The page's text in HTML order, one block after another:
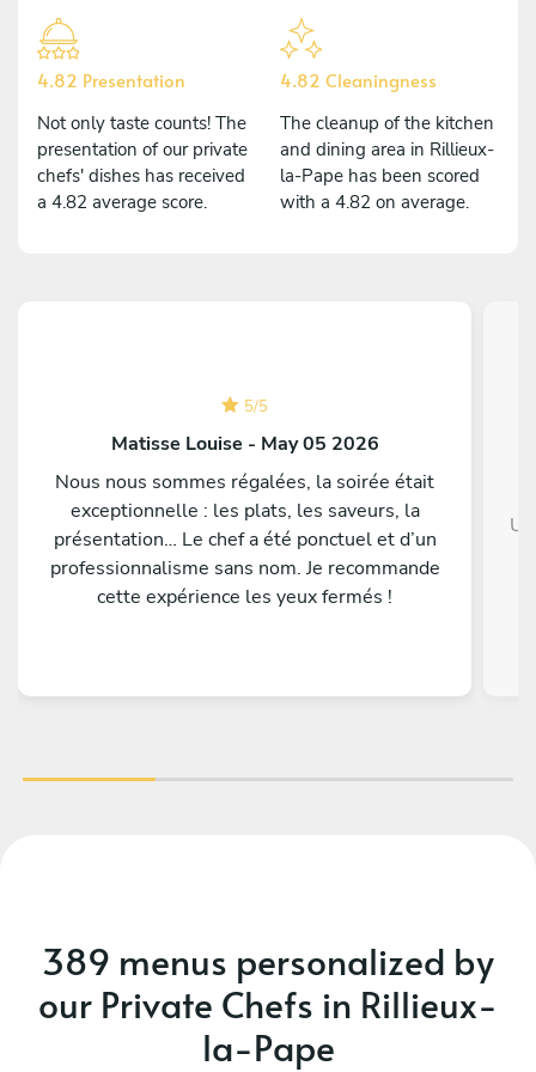
4.82 Presentation
Not only taste counts! The
presentation of our private
chefs' dishes has received
a 4.82 average score.
4.82 Cleaningness
The cleanup of the kitchen
and dining area in Rillieux-
la-Pape has been scored
with a 4.82 on average.
5/5
Matisse Louise - May 05 2026
Nous nous sommes régalées, la soirée était
exceptionnelle : les plats, les saveurs, la
présentation… Le chef a été ponctuel et d’un
professionnalisme sans nom. Je recommande
cette expérience les yeux fermés !
389 menus personalized by
our Private Chefs in Rillieux-
la-Pape